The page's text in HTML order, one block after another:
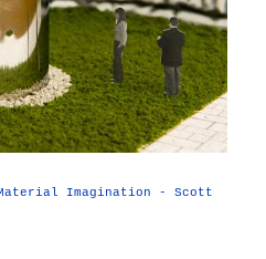
Imagination - Scott